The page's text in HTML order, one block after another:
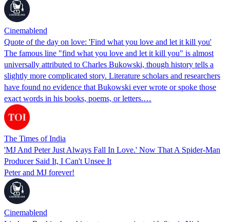
Cinemablend
Quote of the day on love: 'Find what you love and let it kill you'
The famous line "find what you love and let it kill you" is almost
universally attributed to Charles Bukowski, though history tells a
slightly more complicated story. Literature scholars and researchers
have found no evidence that Bukowski ever wrote or spoke those
exact words in his books, poems, or letters.…
The Times of India
'MJ And Peter Just Always Fall In Love.' Now That A Spider-Man
Producer Said It, I Can't Unsee It
Peter and MJ forever!
Cinemablend